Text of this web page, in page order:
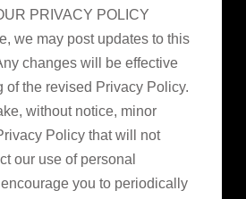
PRIVACY POLICY
we may post updates to this
changes will be effective
of the revised Privacy Policy.
without notice, minor
Policy that will not
our use of personal
you to periodically